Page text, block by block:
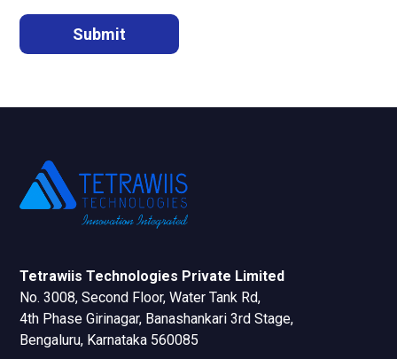
Tetrawiis Technologies Private Limited
No. 3008, Second Floor, Water Tank Rd,
4th Phase Girinagar, Banashankari 3rd Stage,
Bengaluru, Karnataka 560085